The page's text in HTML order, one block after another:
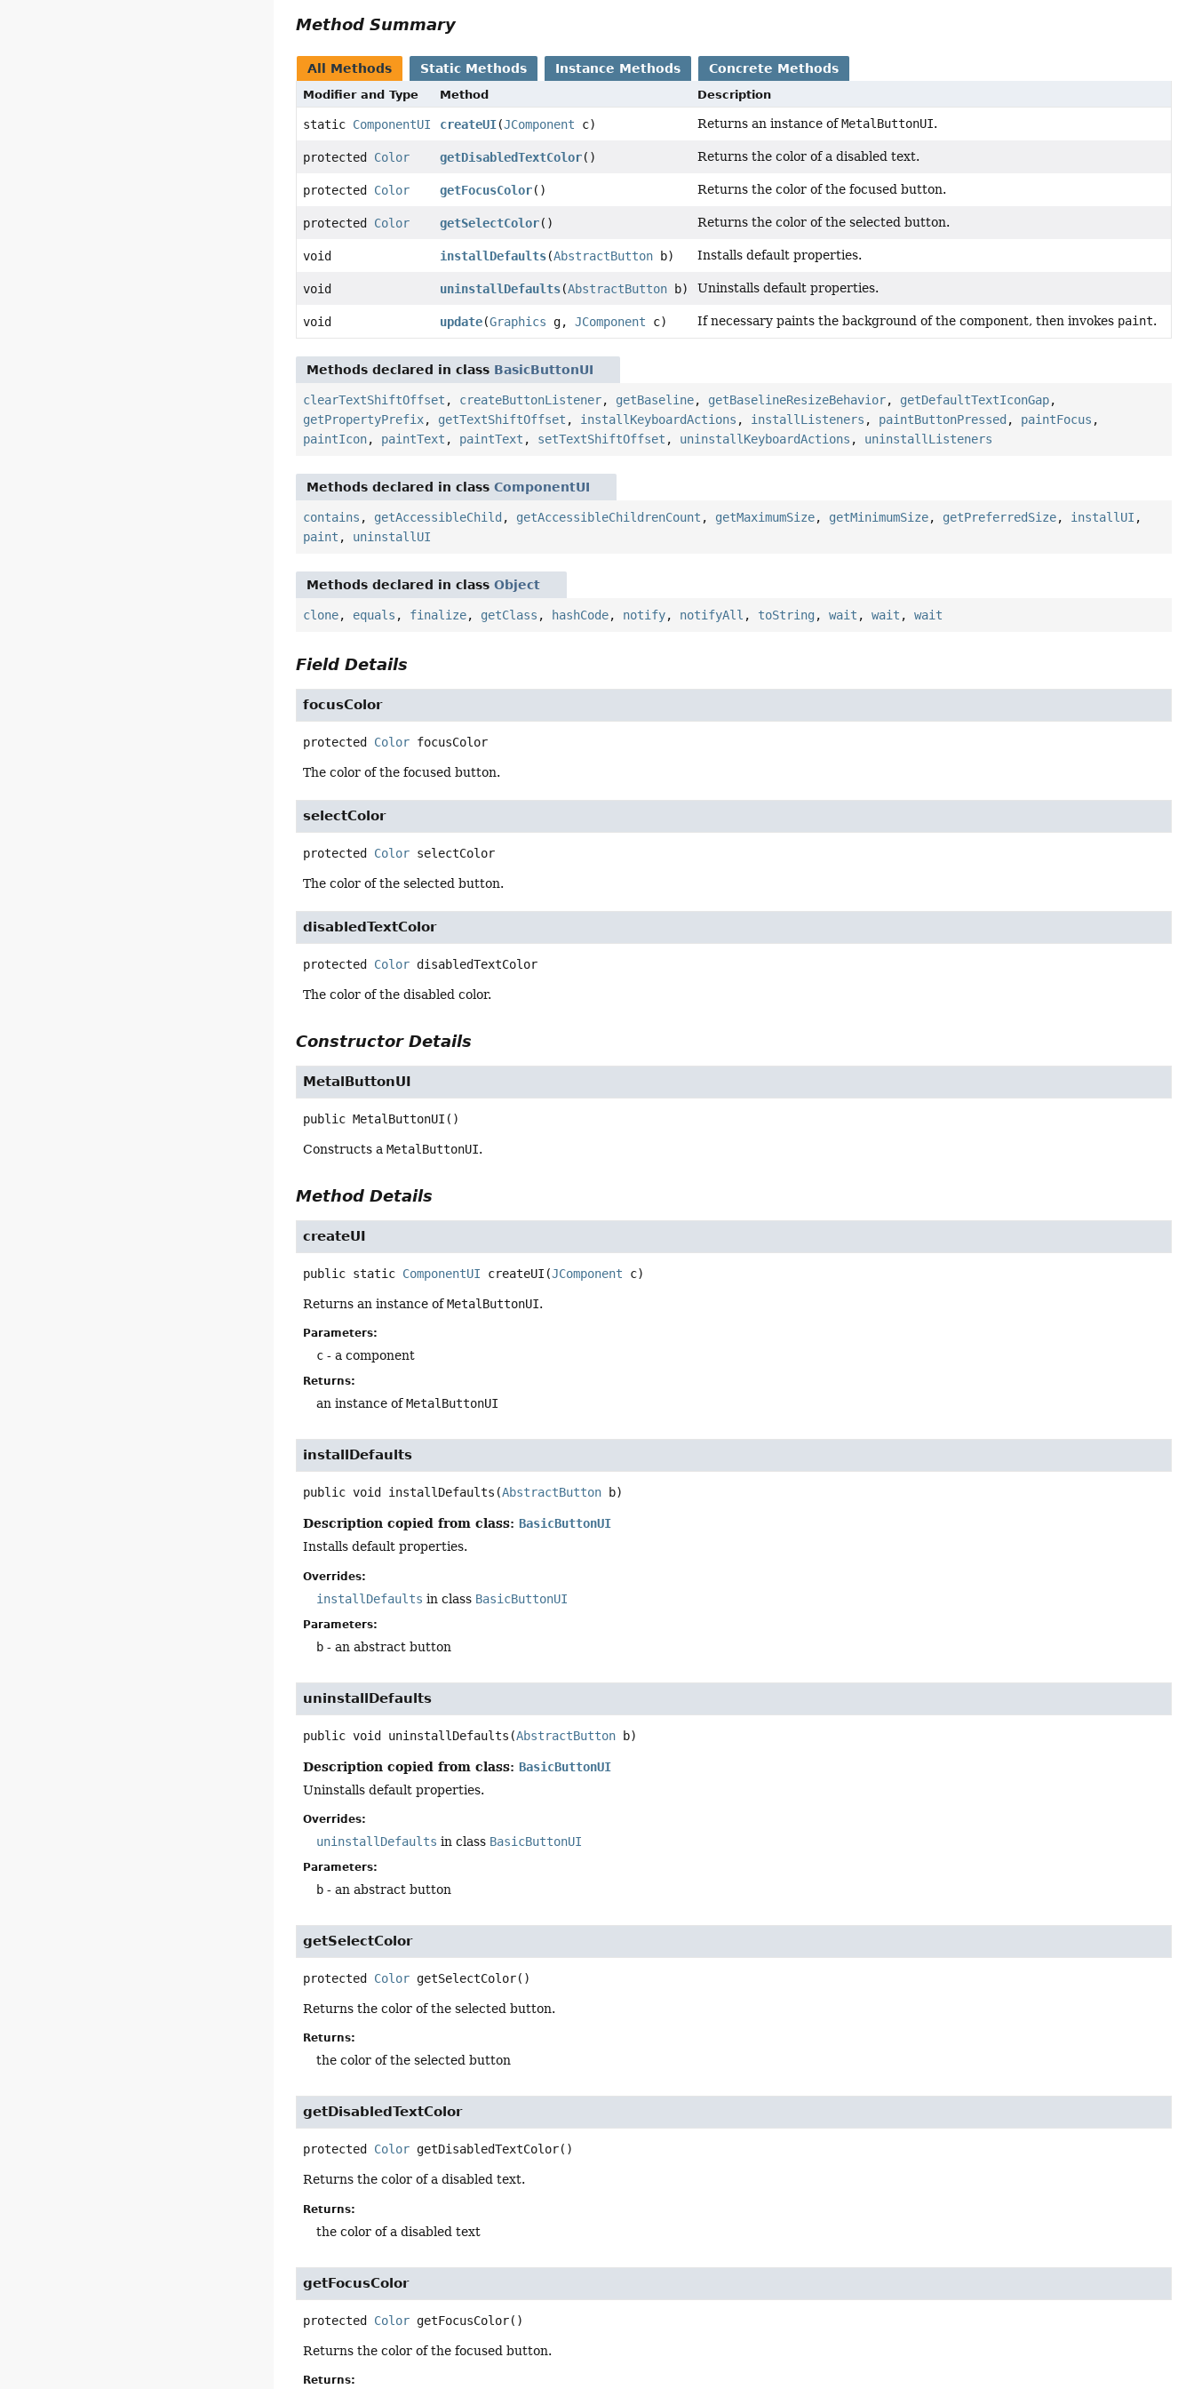
Method Summary
All Methods Static Methods Instance Methods Concrete Methods
Modifier and Type Method Description
static ComponentUI createUI(JComponent c) Returns an instance ofMetalButtonUI.
protected Color getDisabledTextColor() Returns the color of a disabled text.
protected Color getFocusColor() Returns the color of the focused button.
protected Color getSelectColor() Returns the color of the selected button.
void installDefaults(AbstractButton b) Installs default properties.
void uninstallDefaults(AbstractButton b) Uninstalls default properties.
void update(Graphics g,JComponent c) If necessary paints the background of the component, then invokes paint.
Methods declared in class BasicButtonUI
clearTextShiftOffset , createButtonListener, getBaseline, getBaselineResizeBehavior, getDefaultTextIconGap,
getPropertyPrefix, getTextShiftOffset , installKeyboardActions , installListeners , paintButtonPressed , paintFocus ,
paintIcon, paintText , paintText , setTextShiftOffset , uninstallKeyboardActions , uninstallListeners
Methods declared in classComponentUI
contains , getAccessibleChild , getAccessibleChildrenCount , getMaximumSize, getMinimumSize, getPreferredSize, installUI ,
paint , uninstallUI
Methods declared in classObject
clone, equals , finalize, getClass , hashCode, notify, notifyAll , toString ,wait ,wait ,wait
Field Details
focusColor
protected Color focusColor
The color of the focused button.
selectColor
protected Color selectColor
The color of the selected button.
disabledTextColor
protected Color disabledTextColor
The color of the disabled color.
Constructor Details
MetalButtonUI
public MetalButtonUI ()
Constructs aMetalButtonUI.
Method Details
createUI
public static ComponentUI createUI (JComponent c)
Returns an instance ofMetalButtonUI.
Parameters:
c - a component
Returns:
an instance ofMetalButtonUI
installDefaults
public void installDefaults (AbstractButton b)
Description copied from class:BasicButtonUI
Installs default properties.
Overrides:
installDefaults in class BasicButtonUI
Parameters:
b - an abstract button
uninstallDefaults
public void uninstallDefaults (AbstractButton b)
Description copied from class:BasicButtonUI
Uninstalls default properties.
Overrides:
uninstallDefaults in class BasicButtonUI
Parameters:
b - an abstract button
getSelectColor
protected Color getSelectColor()
Returns the color of the selected button.
Returns:
the color of the selected button
getDisabledTextColor
protected Color getDisabledTextColor()
Returns the color of a disabled text.
Returns:
the color of a disabled text
getFocusColor
protected Color getFocusColor()
Returns the color of the focused button.
Returns: